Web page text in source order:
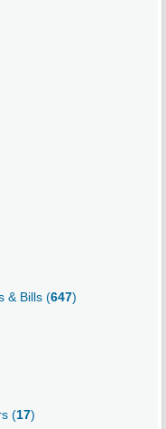
& Bills (647)
(17)